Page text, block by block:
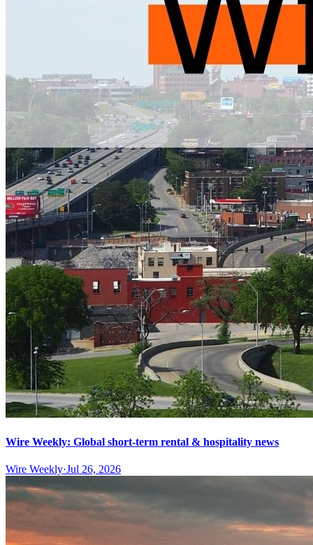
Wire Weekly: Global short-term rental & hospitality news
Wire Weekly·Jul 26, 2026